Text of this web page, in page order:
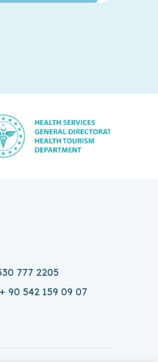
777 2205
90 542 159 09 07